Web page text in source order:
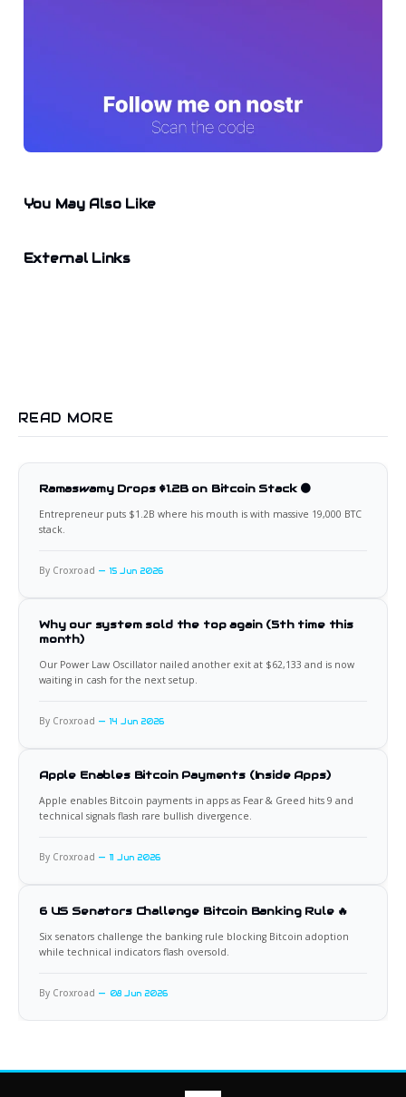
You May Also Like
External Links
READ MORE
Ramaswamy Drops $1.2B on Bitcoin Stack 🟠
Entrepreneur puts $1.2B where his mouth is with massive 19,000 BTC
stack.
By Croxroad 15 Jun 2026
Why our system sold the top again (5th time this
month)
Our Power Law Oscillator nailed another exit at $62,133 and is now
waiting in cash for the next setup.
By Croxroad 14 Jun 2026
Apple Enables Bitcoin Payments (Inside Apps)
Apple enables Bitcoin payments in apps as Fear & Greed hits 9 and
technical signals flash rare bullish divergence.
By Croxroad 11 Jun 2026
6 US Senators Challenge Bitcoin Banking Rule 🔥
Six senators challenge the banking rule blocking Bitcoin adoption
while technical indicators flash oversold.
By Croxroad 08 Jun 2026